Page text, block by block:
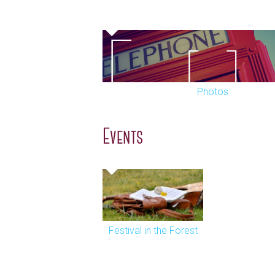
Photos
Events
Festival in the Forest